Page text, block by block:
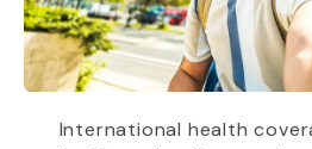
International health